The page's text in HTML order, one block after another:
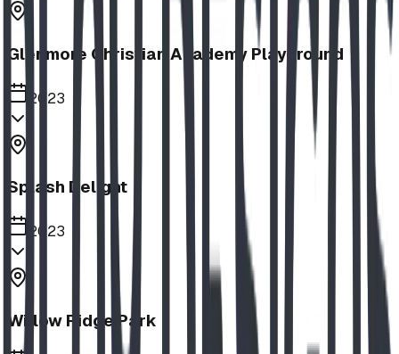
Glenmore Christian Academy Playground
2023
Splash Delight
2023
Willow Ridge Park